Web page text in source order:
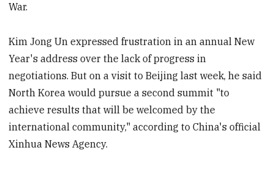
War.
Kim Jong Un expressed frustration in an annual New
Year's address over the lack of progress in
negotiations. But on a visit to Beijing last week, he said
North Korea would pursue a second summit "to
achieve results that will be welcomed by the
international community," according to China's official
Xinhua News Agency.